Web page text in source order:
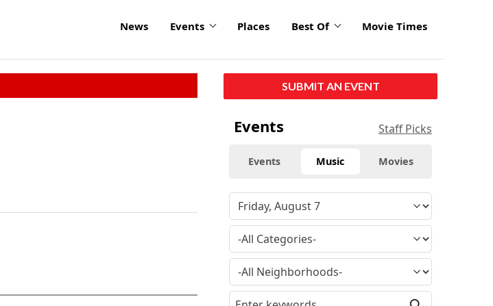
News Events Places Best Of Movie Times
SUBMIT AN EVENT
Events Staff Picks
Events Music Movies